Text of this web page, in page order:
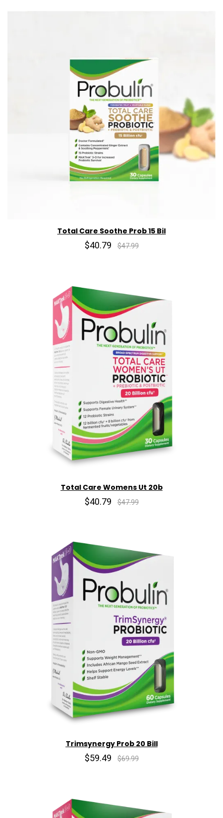
Total Care Soothe Prob 15 Bil
$40.79 $47.99
Total Care Womens Ut 20b
$40.79 $47.99
Trimsynergy Prob 20 Bill
$59.49 $69.99